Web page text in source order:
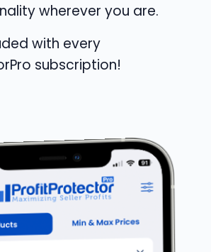
wherever you are.
with every
subscription!